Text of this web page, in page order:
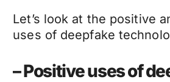
Let’s look at the positive
uses of deepfake
– Positive uses of